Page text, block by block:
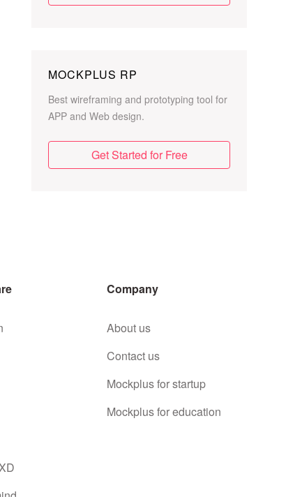
MOCKPLUS RP
Best wireframing and prototyping tool for
APP and Web design.
Get Started for Free
Company
About us
Contact us
Mockplus for startup
Mockplus for education